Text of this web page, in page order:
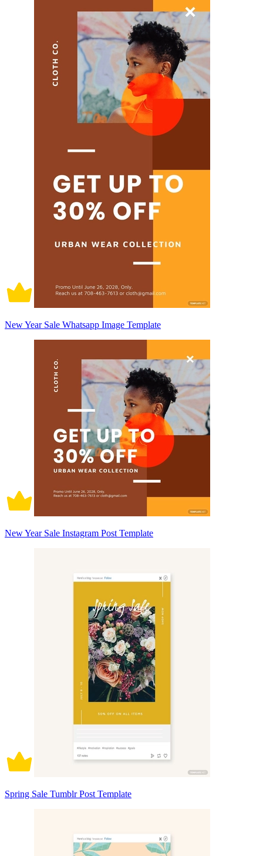
New Year Sale Whatsapp Image Template
New Year Sale Instagram Post Template
Spring Sale Tumblr Post Template